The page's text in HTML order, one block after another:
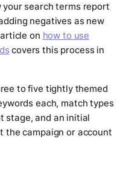
your search terms report
negatives as new
on how to use
covers this process in
to five tightly themed
each, match types
stage, and an initial
the campaign or account